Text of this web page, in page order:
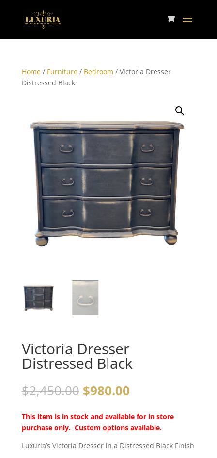
Home/ Furniture/ Bedroom / Victoria Dresser
Distressed Black
Victoria Dresser
Distressed Black
$2,450.00 $980.00
This item is in stock and available for in store
purchase only. Custom options available.
Luxuria’s Victoria Dresser in a Distressed Black Finish